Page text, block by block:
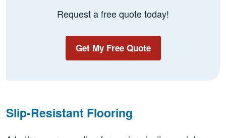
Request a free quote today!
Get My Free Quote
Slip-Resistant Flooring